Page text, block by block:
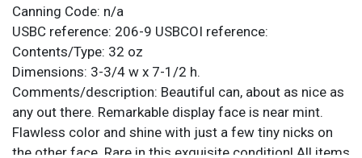
Canning Code: n/a
USBC reference: 206-9 USBCOI reference:
Contents/Type: 32 oz
Dimensions: 3-3/4 w x 7-1/2 h.
Comments/description: Beautiful can, about as nice as
any out there. Remarkable display face is near mint.
Flawless color and shine with just a few tiny nicks on
the other face. Rare in this exquisite condition! All items